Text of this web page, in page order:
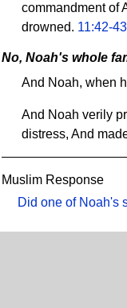
commandment of
drowned. 11:42-43
No, Noah's whole
And Noah, when
And Noah verily
distress, And
Muslim Response
Did one of Noah's